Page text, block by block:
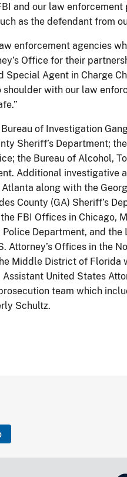
and our law
as the defendant from
enforcement agencies
Office for their
Agent in Charge
with our law
of Investigation
Sheriff’s Department;
the Bureau of Alcohol,
Additional investigative
along with the
County (GA) Sheriff’s
FBI Offices in Chicago,
Department, and the
Attorney’s Offices in the
Middle District of Florida
United States
team which
Schultz.